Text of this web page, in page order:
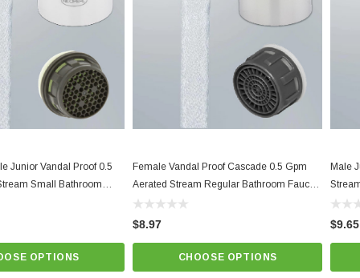
Know Your Aerator:
Click here for "The Aerator Guide"
Click here for Faucet Information
Click Here for Pressure Compensating Information
New Resources Group | www.nrgideas.com
Junior Vandal Proof 0.5
Small Bathroom
OPTIONS
Female Vandal Proof Cascade 0.5 Gpm
Aerated Stream Regular Bathroom Faucet
Aerator | Serious Low Flow Control
$8.97
CHOOSE OPTIONS
Male
$9.65